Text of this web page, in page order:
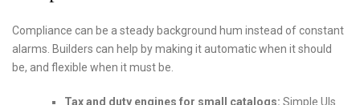
Compliance can be a steady background hum instead of constant
alarms. Builders can help by making it automatic when it should
be, and flexible when it must be.
Tax and duty engines for small catalogs: Simple UIs